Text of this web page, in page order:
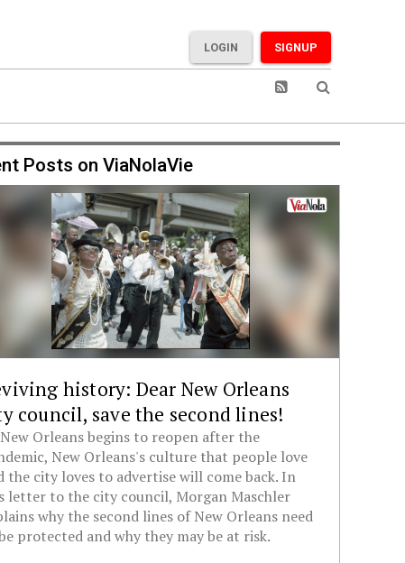
SIGNUP
LOGIN
Posts on ViaNolaVie
history: Dear New Orleans
council, save the second lines!
Orleans begins to reopen after the
New Orleans's culture that people love
the city loves to advertise will come back. In
letter to the city council, Morgan Maschler
why the second lines of New Orleans need
protected and why they may be at risk.